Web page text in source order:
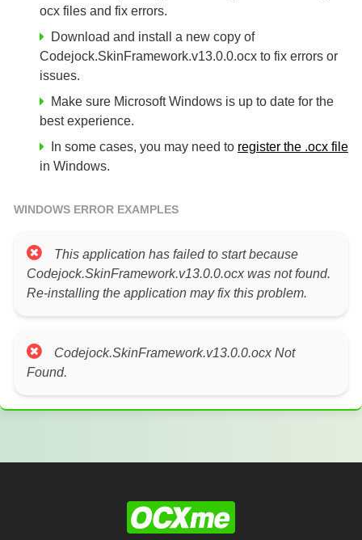
ocx files and fix errors.
Download and install a new copy of
Codejock.SkinFramework.v13.0.0.ocx to fix errors or
issues.
Make sure Microsoft Windows is up to date for the
best experience.
In some cases, you may need to register the .ocx file
in Windows.
WINDOWS ERROR EXAMPLES
This application has failed to start because
Codejock.SkinFramework.v13.0.0.ocx was not found.
Re-installing the application may fix this problem.
Codejock.SkinFramework.v13.0.0.ocx Not
Found.